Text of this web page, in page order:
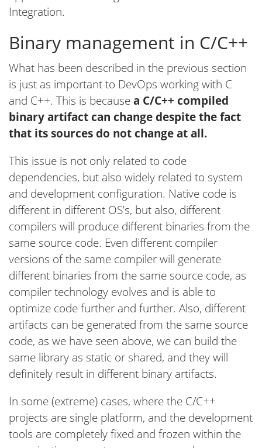
Integration.
Binary management in C/C++
What has been described in the previous section
is just as important to DevOps working with C
and C++. This is becausea C/C++ compiled
binary artifact can change despite the fact
that its sources do not change at all.
This issue is not only related to code
dependencies, but also widely related to system
and development configuration. Native code is
different in different OS’s, but also, different
compilers will produce different binaries from the
same source code. Even different compiler
versions of the same compiler will generate
different binaries from the same source code, as
compiler technology evolves and is able to
optimize code further and further. Also, different
artifacts can be generated from the same source
code, as we have seen above, we can build the
same library as static or shared, and they will
definitely result in different binary artifacts.
In some (extreme) cases, where the C/C++
projects are single platform, and the development
tools are completely fixed and frozen within the